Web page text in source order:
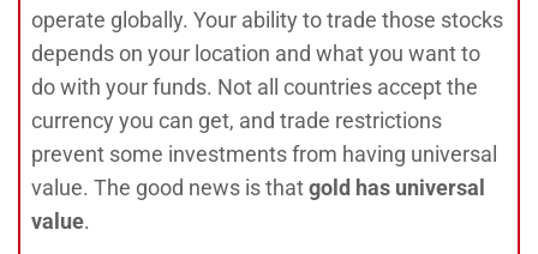
operate globally. Your ability to trade those stocks
depends on your location and what you want to
do with your funds. Not all countries accept the
currency you can get, and trade restrictions
prevent some investments from having universal
value. The good news is thatgold has universal
value.